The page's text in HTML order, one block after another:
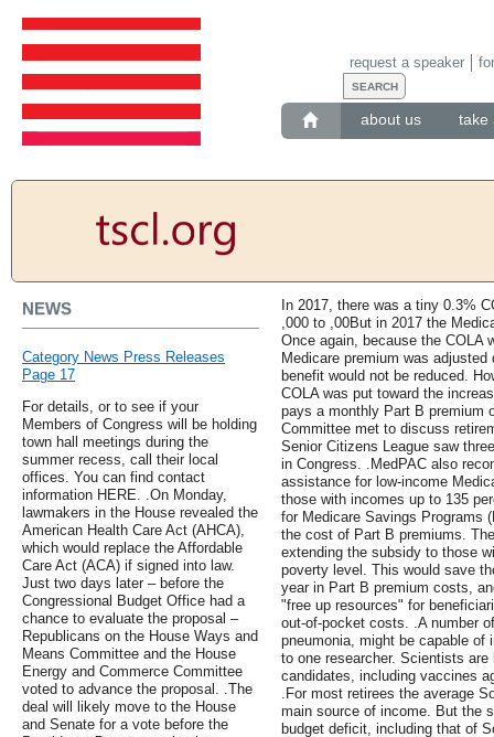
about us take
request a speaker
NEWS
Category News Press Releases
Page 17
For details, or to see if your
Members of Congress will be holding
town hall meetings during the
summer recess, call their local
offices. You can find contact
information HERE. .On Monday,
lawmakers in the House revealed the
American Health Care Act (AHCA),
which would replace the Affordable
Care Act (ACA) if signed into law.
Just two days later – before the
Congressional Budget Office had a
chance to evaluate the proposal –
Republicans on the House Ways and
Means Committee and the House
Energy and Commerce Committee
voted to advance the proposal. .The
deal will likely move to the House
and Senate for a vote before the
In 2017, there was a tiny 0.3%
,000 to ,00But in 2017 the
Once again, because the COLA
Medicare premium was
benefit would not be reduced.
COLA was put toward the
pays a monthly Part B premium
Committee met to discuss
Senior Citizens League saw
in Congress. .MedPAC also
assistance for low-income
those with incomes up to 135
for Medicare Savings Programs
the cost of Part B premiums.
extending the subsidy to those
poverty level. This would save
year in Part B premium costs,
"free up resources" for
out-of-pocket costs. .A number
pneumonia, might be capable of
to one researcher. Scientists
candidates, including vaccines
.For most retirees the average
main source of income. But the
budget deficit, including that of